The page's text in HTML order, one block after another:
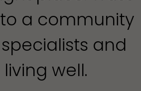
a community
and
well.